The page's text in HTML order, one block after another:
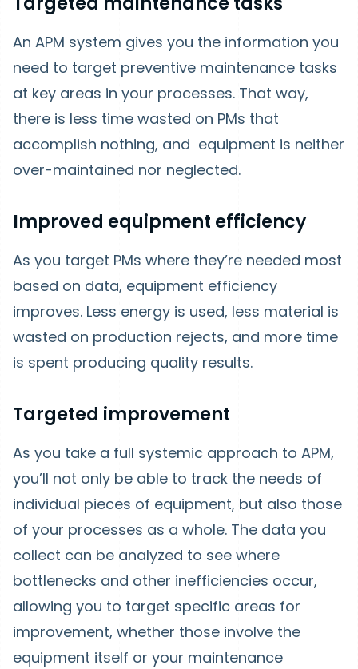
An APM system gives you the information you
need to target preventive maintenance tasks
at key areas in your processes. That way,
there is less time wasted on PMs that
accomplish nothing, and equipment is neither
over-maintained nor neglected.
Improved equipment efficiency
As you target PMs where they’re needed most
based on data, equipment efficiency
improves. Less energy is used, less material is
wasted on production rejects, and more time
is spent producing quality results.
Targeted improvement
As you take a full systemic approach to APM,
you’ll not only be able to track the needs of
individual pieces of equipment, but also those
of your processes as a whole. The data you
collect can be analyzed to see where
bottlenecks and other inefficiencies occur,
allowing you to target specific areas for
improvement, whether those involve the
equipment itself or your maintenance